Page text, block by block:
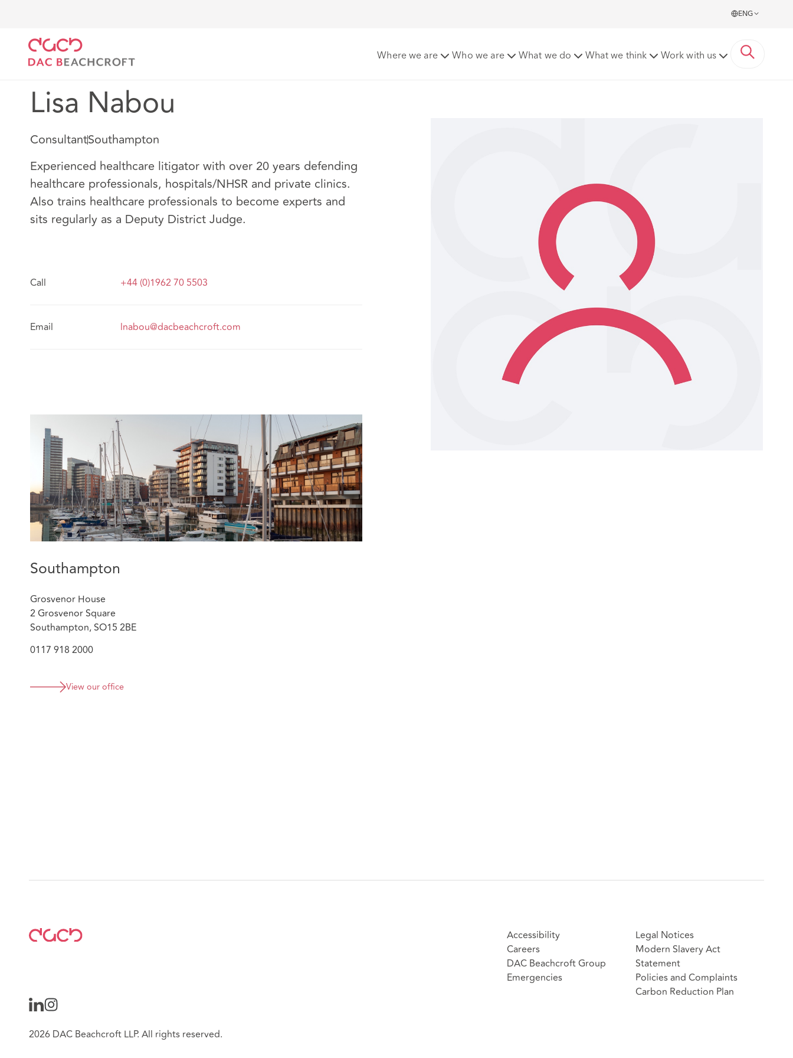
ENG
Where we are Who we are What we do What we think Work with us
Lisa Nabou
ConsultantSouthampton
Experienced healthcare litigator with over 20 years defending
healthcare professionals, hospitals/NHSR and private clinics.
Also trains healthcare professionals to become experts and
sits regularly as a Deputy District Judge.
Call +44 (0)1962 70 5503
Email lnabou@dacbeachcroft.com
Southampton
Grosvenor House
2 Grosvenor Square
Southampton, SO15 2BE
0117 918 2000
View our office
Accessibility
Careers
DAC Beachcroft Group
Emergencies
Legal Notices
Modern Slavery Act
Statement
Policies and Complaints
Carbon Reduction Plan
2026 DAC Beachcroft LLP. All rights reserved.